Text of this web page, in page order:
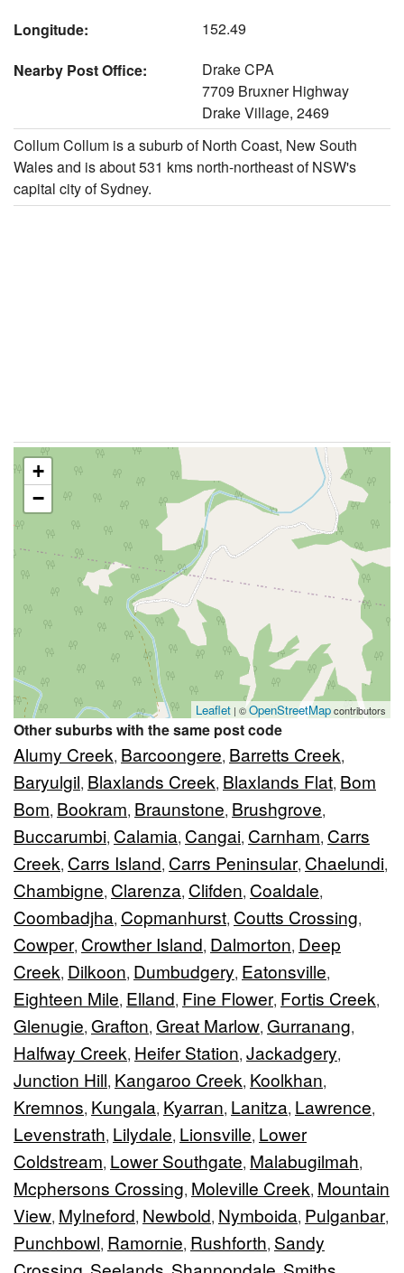
Longitude:
152.49
Nearby Post Office:
Drake CPA
7709 Bruxner Highway
Drake Village, 2469
Collum Collum is a suburb of North Coast, New South
Wales and is about 531 kms north-northeast of NSW's
capital city of Sydney.
+
−
Leaflet | ©OpenStreetMapcontributors
Other suburbs with the same post code
Alumy Creek, Barcoongere, Barretts Creek,
Baryulgil, Blaxlands Creek, Blaxlands Flat, Bom
Bom, Bookram, Braunstone, Brushgrove,
Buccarumbi, Calamia, Cangai, Carnham, Carrs
Creek, Carrs Island, Carrs Peninsular, Chaelundi,
Chambigne, Clarenza, Clifden, Coaldale,
Coombadjha, Copmanhurst, Coutts Crossing,
Cowper, Crowther Island, Dalmorton, Deep
Creek, Dilkoon, Dumbudgery, Eatonsville,
Eighteen Mile, Elland, Fine Flower, Fortis Creek,
Glenugie, Grafton, Great Marlow, Gurranang,
Halfway Creek, Heifer Station, Jackadgery,
Junction Hill, Kangaroo Creek, Koolkhan,
Kremnos, Kungala, Kyarran, Lanitza, Lawrence,
Levenstrath, Lilydale, Lionsville, Lower
Coldstream, Lower Southgate, Malabugilmah,
Mcphersons Crossing, Moleville Creek, Mountain
View, Mylneford, Newbold, Nymboida, Pulganbar,
Punchbowl, Ramornie, Rushforth, Sandy